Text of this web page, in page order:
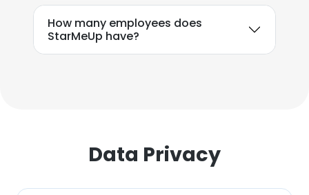
How many employees does
StarMeUp have?
Data Privacy